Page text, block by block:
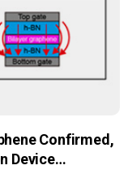
Confirmed,
Device